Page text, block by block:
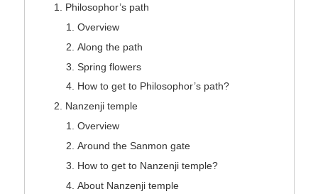
Philosophor’s path
Overview
Along the path
Spring flowers
How to get to Philosophor’s path?
Nanzenji temple
Overview
Around the Sanmon gate
How to get to Nanzenji temple?
About Nanzenji temple